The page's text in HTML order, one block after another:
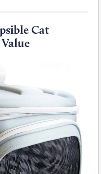
Cat